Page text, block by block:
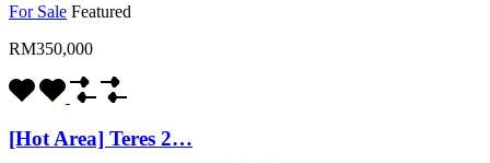
For Sale Featured
RM350,000
[Hot Area] Teres 2…